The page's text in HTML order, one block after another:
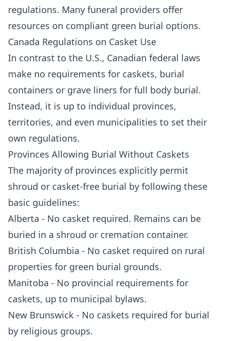
regulations. Many funeral providers offer
resources on compliant green burial options.
Canada Regulations on Casket Use
In contrast to the U.S., Canadian federal laws
make no requirements for caskets, burial
containers or grave liners for full body burial.
Instead, it is up to individual provinces,
territories, and even municipalities to set their
own regulations.
Provinces Allowing Burial Without Caskets
The majority of provinces explicitly permit
shroud or casket-free burial by following these
basic guidelines:
Alberta - No casket required. Remains can be
buried in a shroud or cremation container.
British Columbia - No casket required on rural
properties for green burial grounds.
Manitoba - No provincial requirements for
caskets, up to municipal bylaws.
New Brunswick - No caskets required for burial
by religious groups.